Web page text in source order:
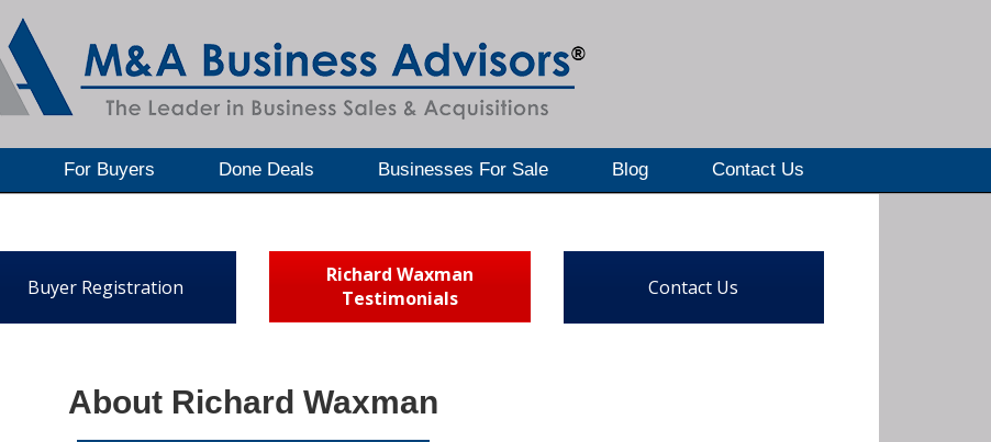
For Buyers Done Deals Businesses For Sale Blog Contact Us
Buyer Registration
Richard Waxman
Testimonials
Contact Us
About Richard Waxman